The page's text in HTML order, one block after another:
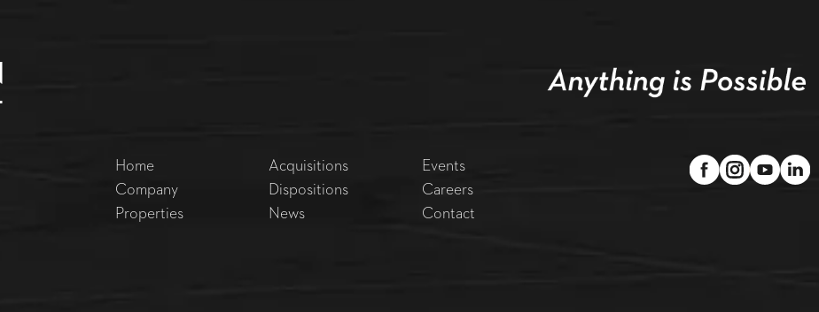
Home
Company
Properties
Acquisitions
Dispositions
News
Events
Careers
Contact